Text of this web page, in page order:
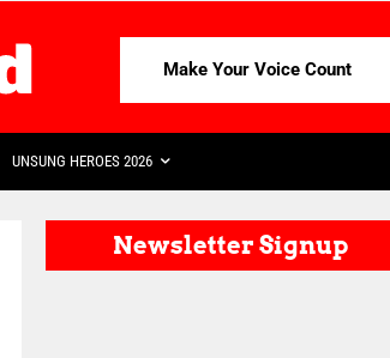
Make Your Voice Count
UNSUNG HEROES 2026
Newsletter Signup